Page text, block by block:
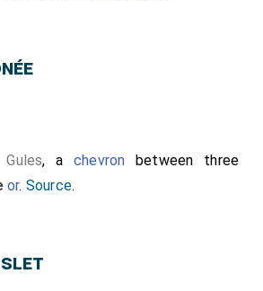
Gules, achevron between three
or. Source.